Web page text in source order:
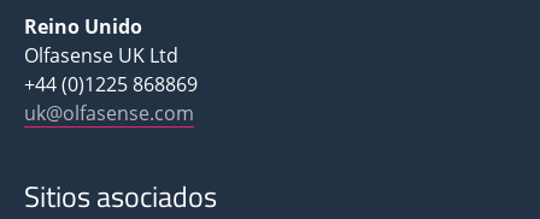
Reino Unido
Olfasense UK Ltd
+44 (0)1225 868869
uk@olfasense.com
Sitios asociados